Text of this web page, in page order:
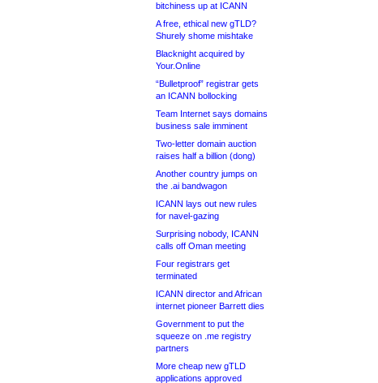
bitchiness up at ICANN
A free, ethical new gTLD?
Shurely shome mishtake
Blacknight acquired by
Your.Online
“Bulletproof” registrar gets
an ICANN bollocking
Team Internet says domains
business sale imminent
Two-letter domain auction
raises half a billion (dong)
Another country jumps on
the .ai bandwagon
ICANN lays out new rules
for navel-gazing
Surprising nobody, ICANN
calls off Oman meeting
Four registrars get
terminated
ICANN director and African
internet pioneer Barrett dies
Government to put the
squeeze on .me registry
partners
More cheap new gTLD
applications approved